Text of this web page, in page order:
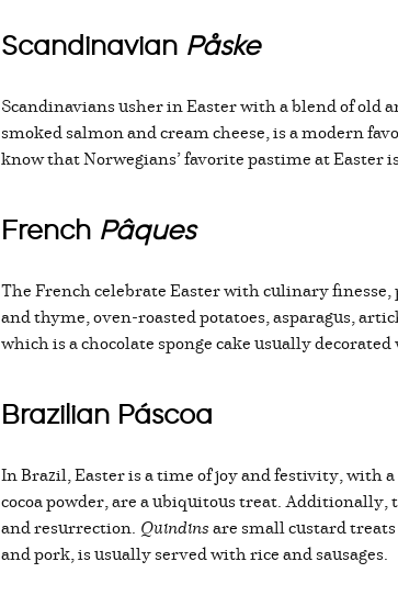
Scandinavian Påske
Scandinavians usher in Easter with a blend of old
smoked salmon and cream cheese, is a modern
know that Norwegians’ favorite pastime at Easter
French Pâques
The French celebrate Easter with culinary
and thyme, oven-roasted potatoes, asparagus,
which is a chocolate sponge cake usually
Brazilian Páscoa
In Brazil, Easter is a time of joy and festivity, with
cocoa powder, are a ubiquitous treat. Additionally,
and resurrection. Quindinsare small custard
and pork, is usually served with rice and sausages.